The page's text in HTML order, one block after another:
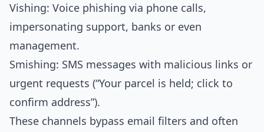
Vishing: Voice phishing via phone calls,
impersonating support, banks or even
management.
Smishing: SMS messages with malicious links or
urgent requests (“Your parcel is held; click to
confirm address”).
These channels bypass email filters and often